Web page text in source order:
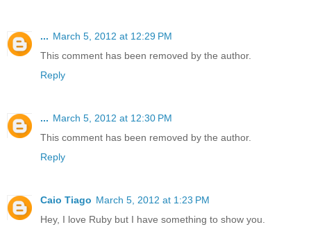
... March 5, 2012 at 12:29 PM
This comment has been removed by the author.
Reply
... March 5, 2012 at 12:30 PM
This comment has been removed by the author.
Reply
Caio Tiago March 5, 2012 at 1:23 PM
Hey, I love Ruby but I have something to show you.